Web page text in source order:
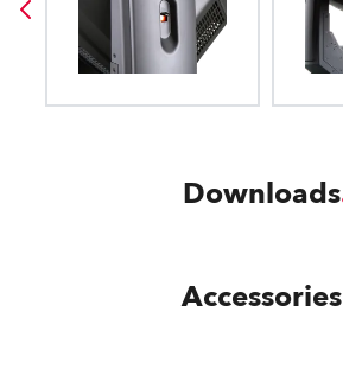
Downloads
Accessories